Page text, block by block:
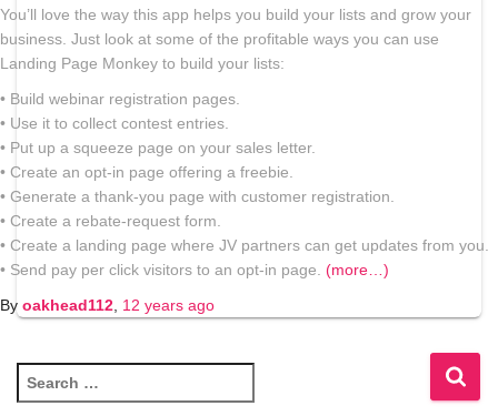
You’ll love the way this app helps you build your lists and grow your
business. Just look at some of the profitable ways you can use
Landing Page Monkey to build your lists:
• Build webinar registration pages.
• Use it to collect contest entries.
• Put up a squeeze page on your sales letter.
• Create an opt-in page offering a freebie.
• Generate a thank-you page with customer registration.
• Create a rebate-request form.
• Create a landing page where JV partners can get updates from you.
• Send pay per click visitors to an opt-in page. (more…)
By oakhead112 12 years ago
e